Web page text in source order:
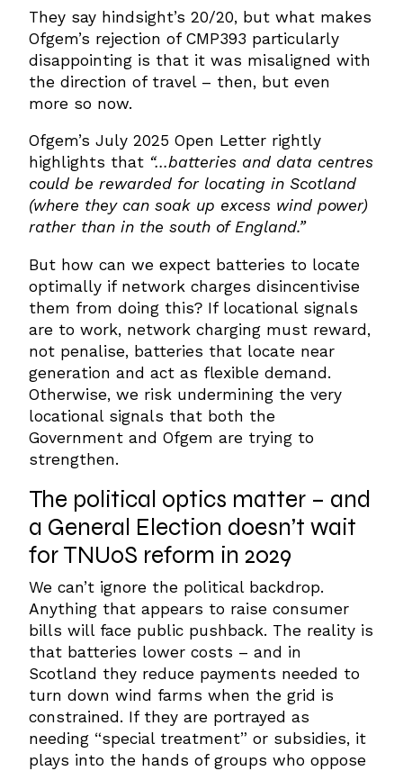
They say hindsight’s 20/20, but what makes
Ofgem’s rejection of CMP393 particularly
disappointing is that it was misaligned with
the direction of travel – then, but even
more so now.
Ofgem’s July 2025 Open Letter rightly
highlights that “…batteries and data centres
could be rewarded for locating in Scotland
(where they can soak up excess wind power)
rather than in the south of England.”
But how can we expect batteries to locate
optimally if network charges disincentivise
them from doing this? If locational signals
are to work, network charging must reward,
not penalise, batteries that locate near
generation and act as flexible demand.
Otherwise, we risk undermining the very
locational signals that both the
Government and Ofgem are trying to
strengthen.
The political optics matter – and
a General Election doesn’t wait
for TNUoS reform in 2029
We can’t ignore the political backdrop.
Anything that appears to raise consumer
bills will face public pushback. The reality is
that batteries lower costs – and in
Scotland they reduce payments needed to
turn down wind farms when the grid is
constrained. If they are portrayed as
needing “special treatment” or subsidies, it
plays into the hands of groups who oppose